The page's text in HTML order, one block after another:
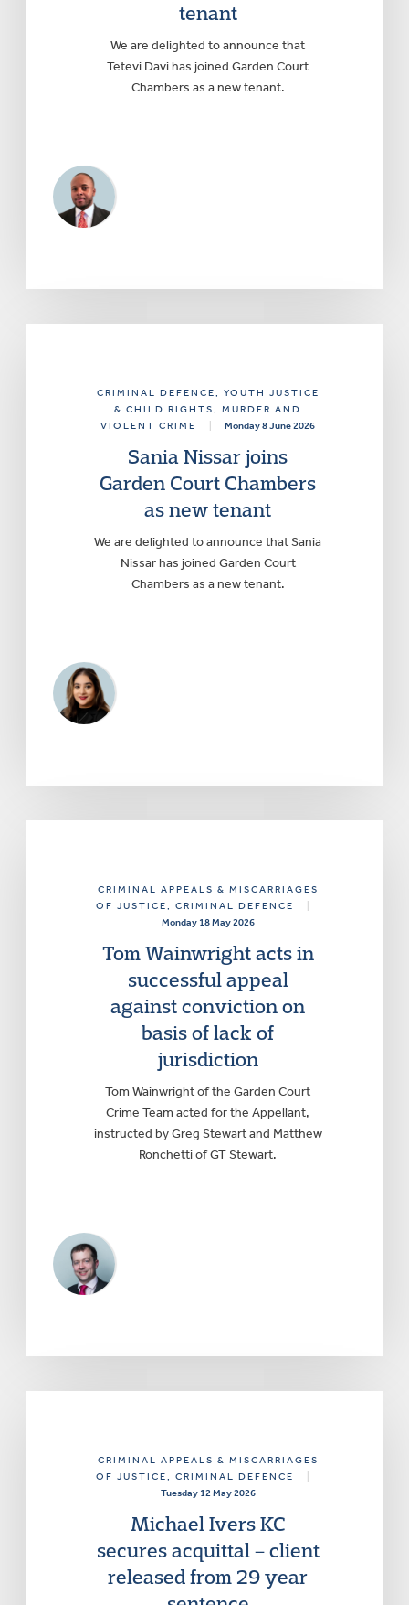
tenant
We are delighted to announce that
Tetevi Davi has joined Garden Court
Chambers as a new tenant.
CRIMINAL DEFENCE, YOUTH JUSTICE
& CHILD RIGHTS, MURDER AND
VIOLENT CRIME
Monday 8 June 2026
Sania Nissar joins
Garden Court Chambers
as new tenant
We are delighted to announce that Sania
Nissar has joined Garden Court
Chambers as a new tenant.
CRIMINAL APPEALS & MISCARRIAGES
OF JUSTICE, CRIMINAL DEFENCE
Monday 18 May 2026
Tom Wainwright acts in
successful appeal
against conviction on
basis of lack of
jurisdiction
Tom Wainwright of the Garden Court
Crime Team acted for the Appellant,
instructed by Greg Stewart and Matthew
Ronchetti of GT Stewart.
CRIMINAL APPEALS & MISCARRIAGES
OF JUSTICE, CRIMINAL DEFENCE
Tuesday 12 May 2026
Michael Ivers KC
secures acquittal – client
released from 29 year